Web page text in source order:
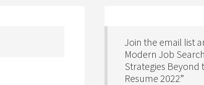
Join the email list
Modern Job Search
Strategies Beyond
Resume 2022”